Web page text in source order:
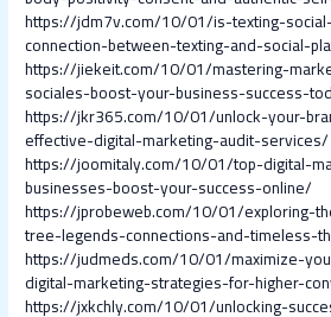
https://jdm7v.com/10/01/is-texting-
connection-between-texting-and-social-
https://jiekeit.com/10/01/mastering-
sociales-boost-your-business-success-
https://jkr365.com/10/01/unlock-your-
effective-digital-marketing-audit-services/
https://joomitaly.com/10/01/top-digital-
businesses-boost-your-success-online/
https://jprobeweb.com/10/01/exploring-
tree-legends-connections-and-timeless-
https://judmeds.com/10/01/maximize-
digital-marketing-strategies-for-higher-
https://jxkchly.com/10/01/unlocking-